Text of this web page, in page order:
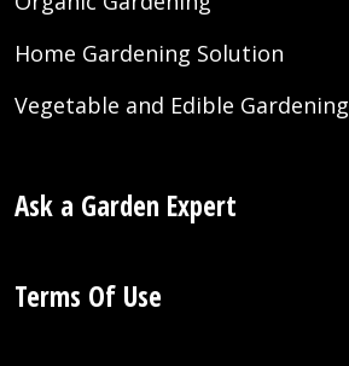
Home Gardening Solution
Vegetable and Edible Gardening
Ask a Garden Expert
Terms Of Use